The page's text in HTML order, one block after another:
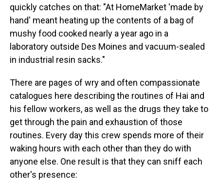
quickly catches on that: "At HomeMarket 'made by
hand' meant heating up the contents of a bag of
mushy food cooked nearly a year ago in a
laboratory outside Des Moines and vacuum-sealed
in industrial resin sacks."
There are pages of wry and often compassionate
catalogues here describing the routines of Hai and
his fellow workers, as well as the drugs they take to
get through the pain and exhaustion of those
routines. Every day this crew spends more of their
waking hours with each other than they do with
anyone else. One result is that they can sniff each
other's presence: